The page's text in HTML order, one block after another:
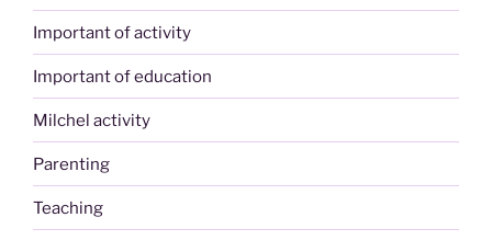
Important of activity
Important of education
Milchel activity
Parenting
Teaching